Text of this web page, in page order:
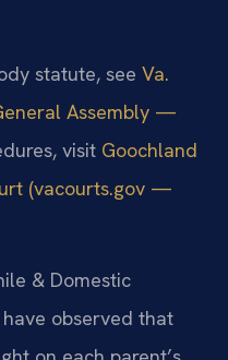
statute, see Va.
Assembly —
visit Goochland
(vacourts.gov —
& Domestic
observed that